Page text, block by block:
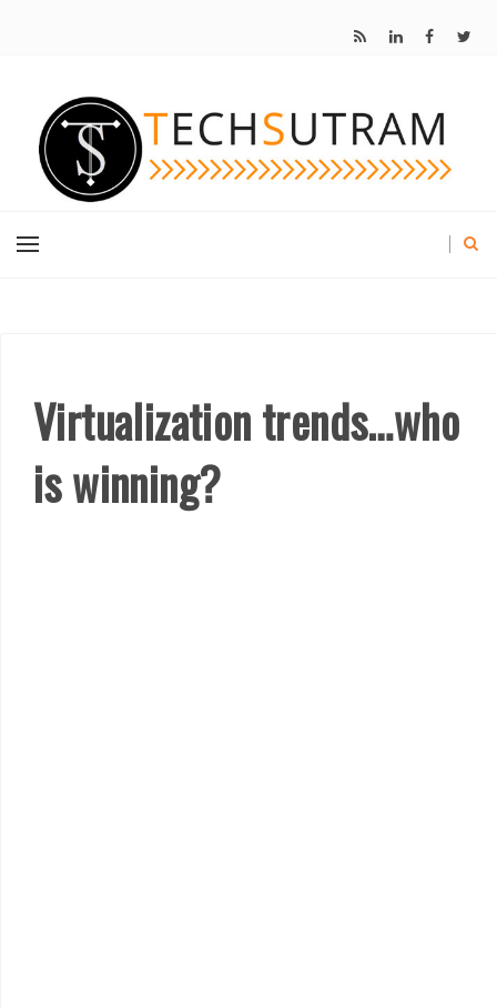
Virtualization trends…who
is winning?